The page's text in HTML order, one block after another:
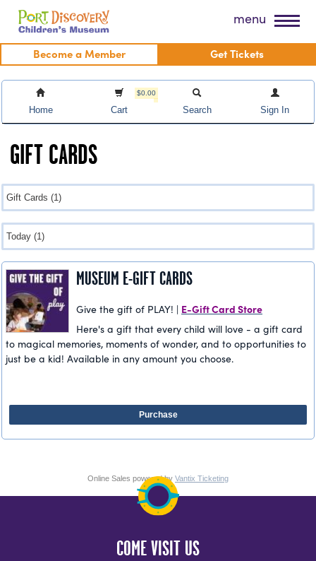
Skip
content
Port Discovery Children's Museum menu
Become a Member Get Tickets
Home
$0.00
Cart Search Sign In
GIFT CARDS
MUSEUM E-GIFT CARDS
Give the gift of PLAY! | E-Gift Card Store
Here's a gift that every child will love - a gift card
to magical memories, moments of wonder, and to opportunities to
just be a kid! Available in any amount you choose.
Purchase
Online Sales powered by Vantix Ticketing
COME VISIT US